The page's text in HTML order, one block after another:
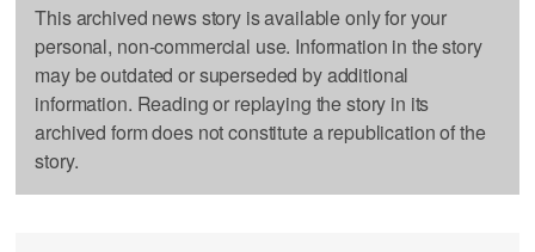
This archived news story is available only for your
personal, non-commercial use. Information in the story
may be outdated or superseded by additional
information. Reading or replaying the story in its
archived form does not constitute a republication of the
story.